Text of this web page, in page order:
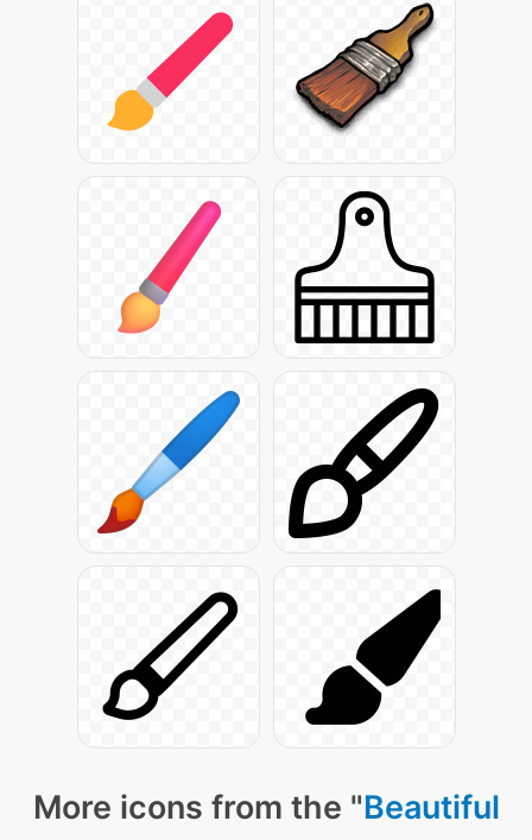
More icons from the "Beautiful